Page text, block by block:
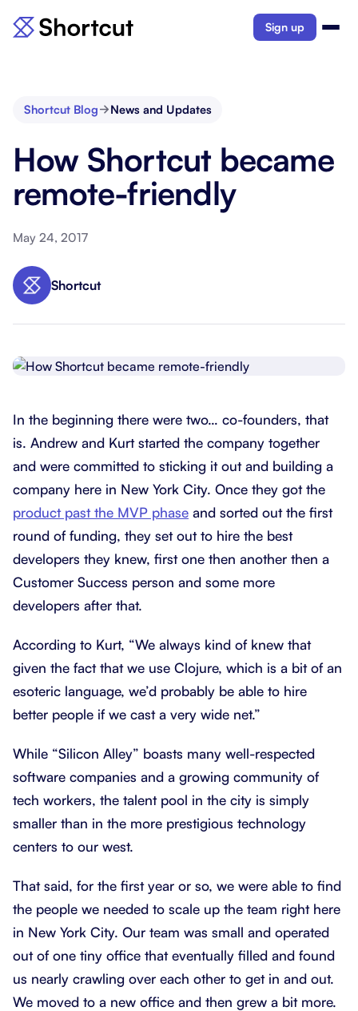
Sign up
Shortcut Blog News and Updates
How Shortcut became
remote-friendly
May 24, 2017
Shortcut
In the beginning there were two… co-founders, that
is. Andrew and Kurt started the company together
and were committed to sticking it out and building a
company here in New York City. Once they got the
product past the MVP phase and sorted out the first
round of funding, they set out to hire the best
developers they knew, first one then another then a
Customer Success person and some more
developers after that.
According to Kurt, “We always kind of knew that
given the fact that we use Clojure, which is a bit of an
esoteric language, we’d probably be able to hire
better people if we cast a very wide net.”
While “Silicon Alley” boasts many well-respected
software companies and a growing community of
tech workers, the talent pool in the city is simply
smaller than in the more prestigious technology
centers to our west.
That said, for the first year or so, we were able to find
the people we needed to scale up the team right here
in New York City. Our team was small and operated
out of one tiny office that eventually filled and found
us nearly crawling over each other to get in and out.
We moved to a new office and then grew a bit more.